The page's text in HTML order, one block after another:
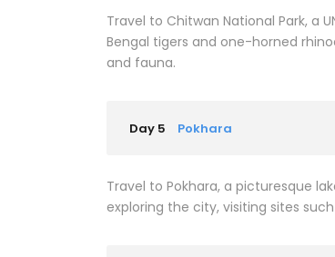
Travel to Chitwan National Park, a
Bengal tigers and one-horned
and fauna.
Day 5 Pokhara
Travel to Pokhara, a picturesque
exploring the city, visiting sites